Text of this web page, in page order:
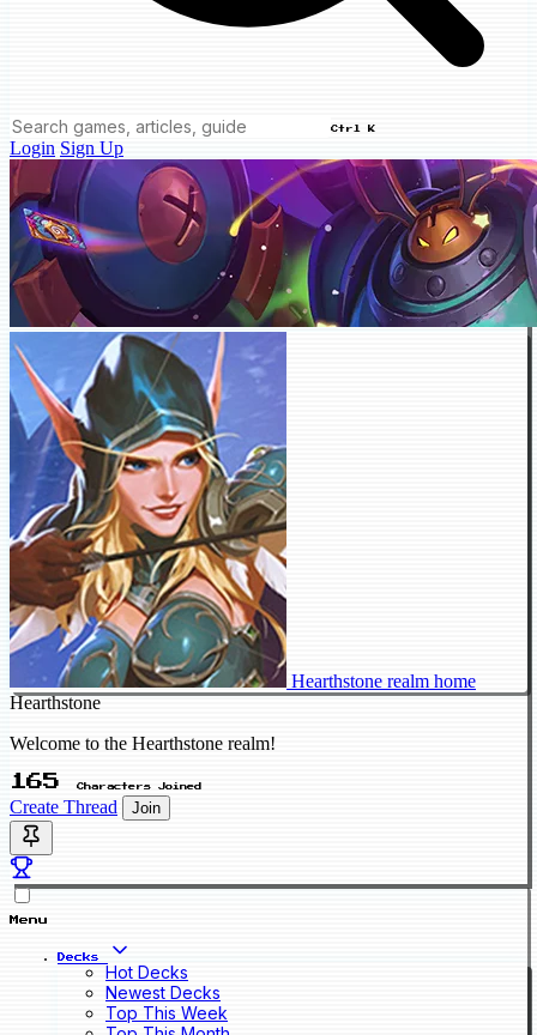
Ctrl K
Login Sign Up
Hearthstone realm home
Hearthstone
Welcome to the Hearthstone realm!
165 Characters Joined
Create Thread Join
Menu
Decks
Hot Decks
Newest Decks
Top This Week